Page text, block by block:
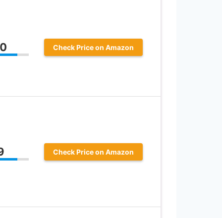
Check Price on Amazon
Check Price on Amazon